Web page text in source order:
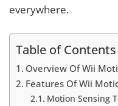
everywhere.
Table of Contents
Overview Of Wii
Features Of Wii
Motion Sensing